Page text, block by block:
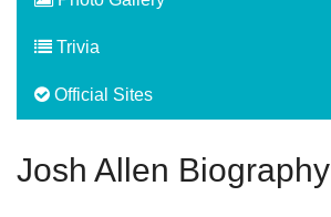
Trivia
Official Sites
Josh Allen Biography